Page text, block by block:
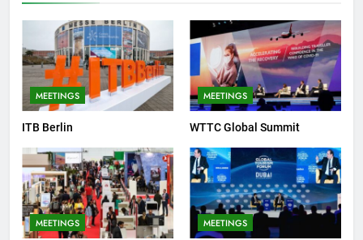
MEETINGS
ITB Berlin
MEETINGS
WTTC Global Summit
MEETINGS MEETINGS